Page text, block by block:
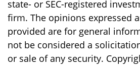
state- or SEC-registered
firm. The opinions expressed
provided are for general
not be considered a
or sale of any security.